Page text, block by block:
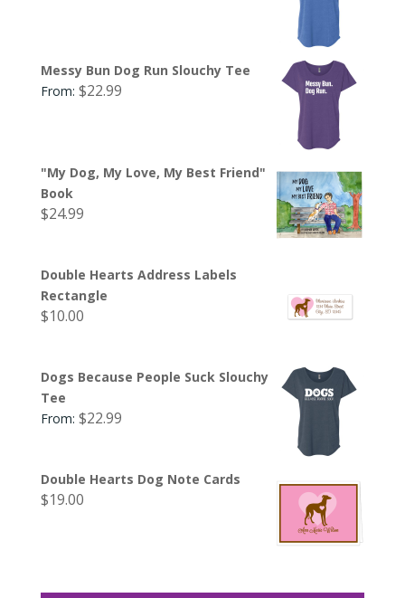
Messy Bun Dog Run Slouchy Tee
From: $22.99
"My Dog, My Love, My Best Friend"
Book
$24.99
Double Hearts Address Labels
Rectangle
$10.00
Dogs Because People Suck Slouchy
Tee
From: $22.99
Double Hearts Dog Note Cards
$19.00